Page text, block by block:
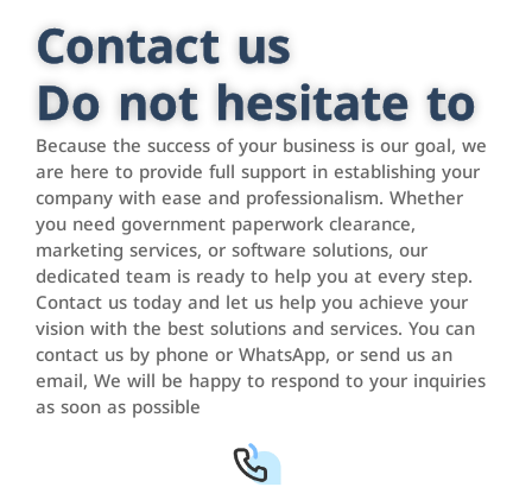
Contact us
Do not hesitate to
Because the success of your business is our goal, we
are here to provide full support in establishing your
company with ease and professionalism. Whether
you need government paperwork clearance,
marketing services, or software solutions, our
dedicated team is ready to help you at every step.
Contact us today and let us help you achieve your
vision with the best solutions and services. You can
contact us by phone or WhatsApp, or send us an
email, We will be happy to respond to your inquiries
as soon as possible